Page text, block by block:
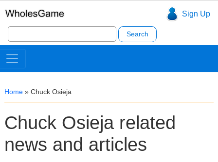
Sign Up
Search
for:
Home » Chuck Osieja
Chuck Osieja related
news and articles